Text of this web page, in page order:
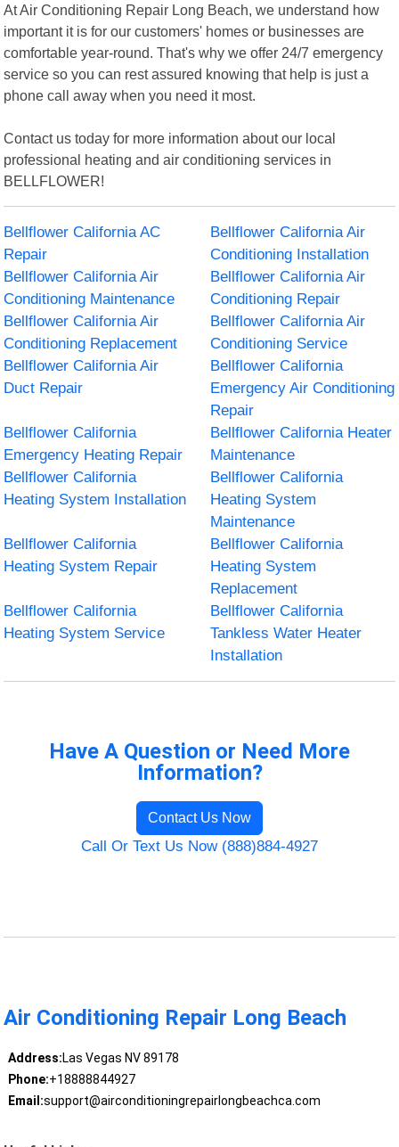
At Air Conditioning Repair Long Beach, we understand how
important it is for our customers' homes or businesses are
comfortable year-round. That's why we offer 24/7 emergency
service so you can rest assured knowing that help is just a
phone call away when you need it most.
Contact us today for more information about our local
professional heating and air conditioning services in
BELLFLOWER!
Bellflower California AC
Repair
Bellflower California Air
Conditioning Installation
Bellflower California Air
Conditioning Maintenance
Bellflower California Air
Conditioning Repair
Bellflower California Air
Conditioning Replacement
Bellflower California Air
Conditioning Service
Bellflower California Air
Duct Repair
Bellflower California
Emergency Air Conditioning
Repair
Bellflower California
Emergency Heating Repair
Bellflower California Heater
Maintenance
Bellflower California
Heating System Installation
Bellflower California
Heating System
Maintenance
Bellflower California
Heating System Repair
Bellflower California
Heating System
Replacement
Bellflower California
Heating System Service
Bellflower California
Tankless Water Heater
Installation
Have A Question or Need More
Information?
Contact Us Now
Call Or Text Us Now (888)884-4927
Air Conditioning Repair Long Beach
Address:Las Vegas NV 89178
Phone:+18888844927
Email:support@airconditioningrepairlongbeachca.com